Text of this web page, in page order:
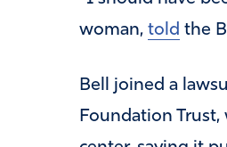
woman, told the
Bell joined a
Foundation Trust,